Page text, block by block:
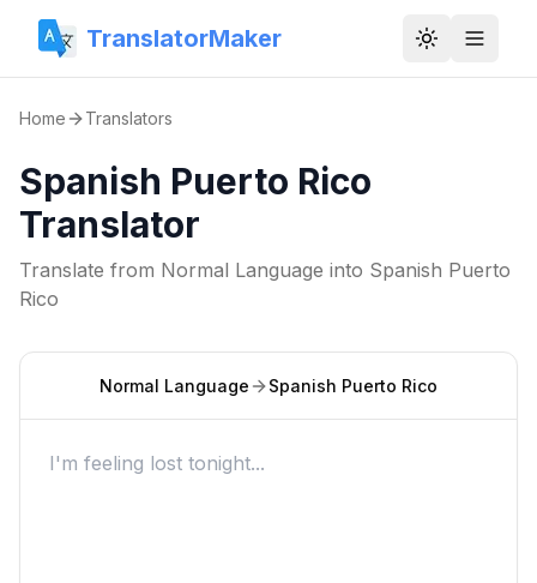
TranslatorMaker Toggle
Home Translators
Spanish Puerto Rico
Translator
Translate from Normal Language into Spanish Puerto
Rico
Normal Language Spanish Puerto Rico